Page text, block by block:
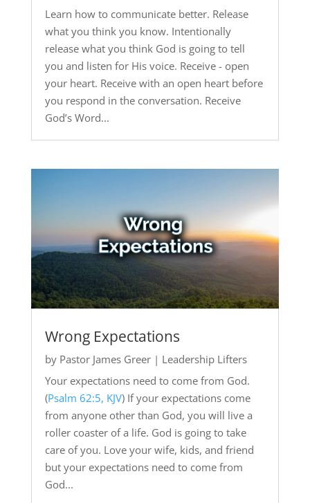
Learn how to communicate better. Release
what you think you know. Intentionally
release what you think God is going to tell
you and listen for His voice. Receive - open
your heart. Receive with an open heart before
you respond in the conversation. Receive
God’s Word...
Wrong Expectations
by Pastor James Greer| Leadership Lifters
Your expectations need to come from God.
(Psalm 62:5, KJV) If your expectations come
from anyone other than God, you will live a
roller coaster of a life. God is going to take
care of you. Love your wife, kids, and friend
but your expectations need to come from
God...